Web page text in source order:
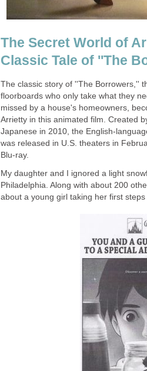
The Secret World of
Classic Tale of ''The
The classic story of ''The Borrowers,''
floorboards who only take what they
missed by a house's homeowners,
Arrietty in this animated film. Created
Japanese in 2010, the English-
was released in U.S. theaters in
Blu-ray.
My daughter and I ignored a light
Philadelphia. Along with about 200
about a young girl taking her first